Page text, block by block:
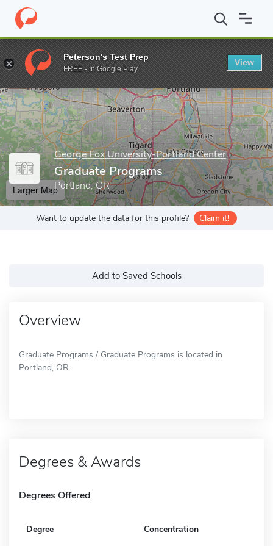
Home Grad Schools George Fox University-Portland Center
Enter a keyword
George Fox University-Portland Center
Graduate Programs
Portland, OR
Larger Map
Want to update the data for this profile? Claim it!
Add to Saved Schools
Overview
Graduate Programs / Graduate Programs is located in
Portland, OR.
Degrees & Awards
Degrees Offered
Degree Concentration
Peterson's Test Prep
FREE - In Google Play
View